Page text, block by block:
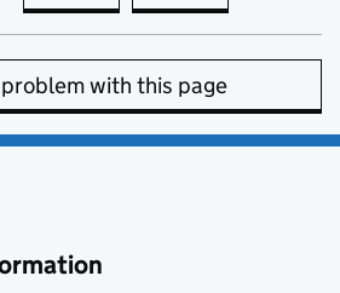
with this page